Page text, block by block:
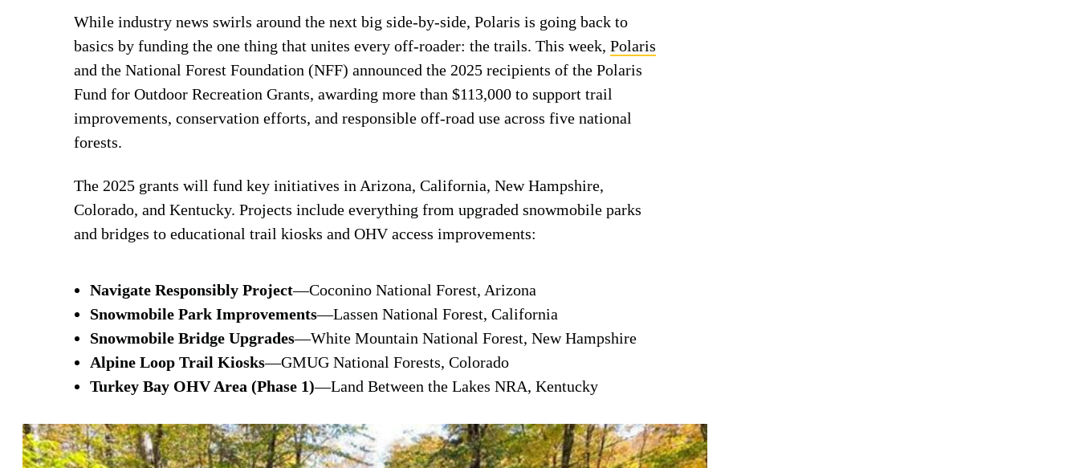
While industry news swirls around the next big side-by-side, Polaris is going back to
basics by funding the one thing that unites every off-roader: the trails. This week, Polaris
and the National Forest Foundation (NFF) announced the 2025 recipients of the Polaris
Fund for Outdoor Recreation Grants, awarding more than $113,000 to support trail
improvements, conservation efforts, and responsible off-road use across five national
forests.
The 2025 grants will fund key initiatives in Arizona, California, New Hampshire,
Colorado, and Kentucky. Projects include everything from upgraded snowmobile parks
and bridges to educational trail kiosks and OHV access improvements:
Navigate Responsibly Project—Coconino National Forest, Arizona
Snowmobile Park Improvements—Lassen National Forest, California
Snowmobile Bridge Upgrades—White Mountain National Forest, New Hampshire
Alpine Loop Trail Kiosks—GMUG National Forests, Colorado
Turkey Bay OHV Area (Phase 1)—Land Between the Lakes NRA, Kentucky